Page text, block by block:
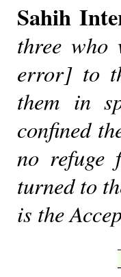
Sahih
three who
error] to
them in
confined
no refuge
turned to
is the